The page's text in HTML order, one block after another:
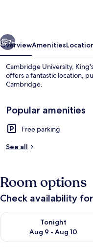
Campus
Accommodation
7+
OverviewAmenities
Cambridge University,
offers a fantastic location,
Cambridge.
Popular amenities
Free parking
See all
Room options
Check availability
Tonight
Aug 9 - Aug 10
Check availability for